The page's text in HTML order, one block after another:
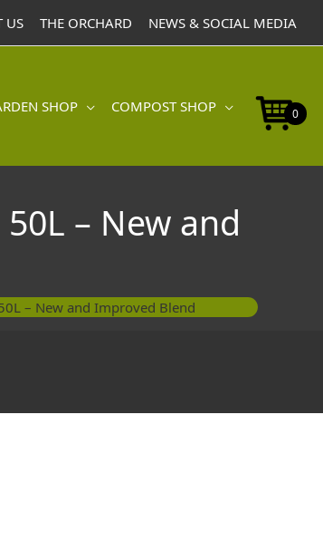
US THE ORCHARD NEWS & SOCIAL MEDIA
SHOP COMPOST SHOP 0
– New and
– New and Improved Blend